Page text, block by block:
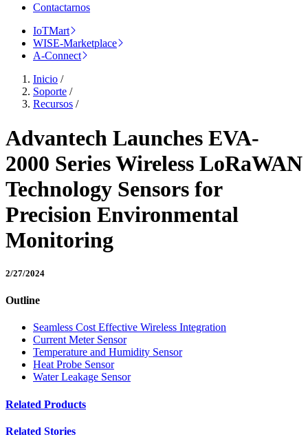
Contactarnos
IoTMart
WISE-Marketplace
A-Connect
Inicio /
Soporte /
Recursos /
Advantech Launches EVA-
2000 Series Wireless LoRaWAN
Technology Sensors for
Precision Environmental
Monitoring
2/27/2024
Outline
Seamless Cost Effective Wireless Integration
Current Meter Sensor
Temperature and Humidity Sensor
Heat Probe Sensor
Water Leakage Sensor
Related Products
Related Stories